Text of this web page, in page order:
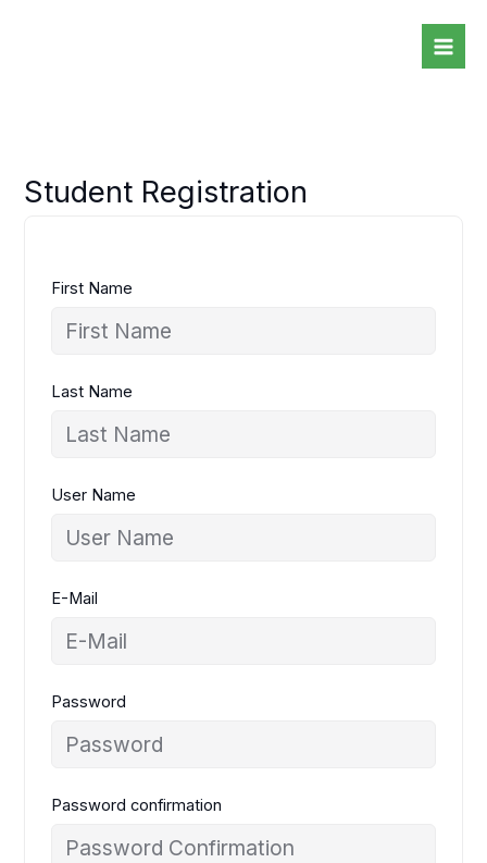
Student Registration
First Name
Last Name
User Name
E-Mail
Password
Password confirmation